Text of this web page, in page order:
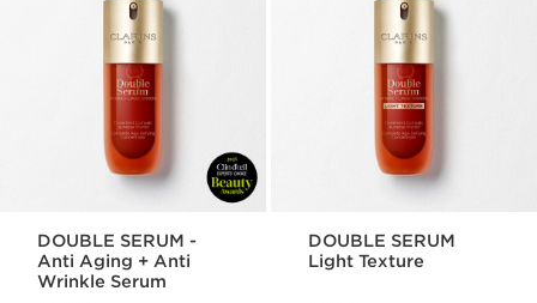
DOUBLE SERUM -
Anti Aging + Anti
Wrinkle Serum
DOUBLE SERUM
Light Texture